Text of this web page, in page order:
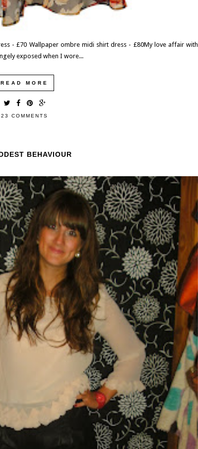
- £70 Wallpaper ombre midi shirt dress - £80My love affair with
exposed when I wore...
READ MORE
23 COMMENTS
BEHAVIOUR